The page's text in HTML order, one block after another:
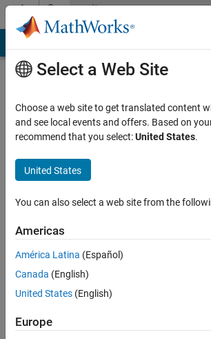
Skip to contentCommunity
Profile
Mohamed
Aslam
inQbe
pvt ltd
Last
seen: 4
years
Active
since
Select a Web Site
Choose a web site to get translated content
and see local events and offers. Based on
recommend that you select:United States.
United States
You can also select a web site from the
Americas
América Latina (Español)
Canada (English)
United States (English)
Europe